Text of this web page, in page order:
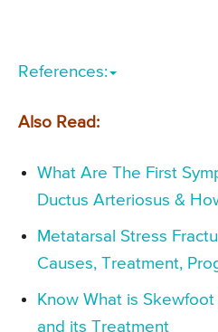
References:
Also Read:
What Are The First
Ductus Arteriosus &
Metatarsal Stress
Causes, Treatment,
Know What is
and its Treatment